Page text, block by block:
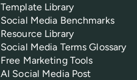
Template Library
Social Media Benchmarks
Resource Library
Social Media Terms Glossary
Free Marketing Tools
AI Social Media Post